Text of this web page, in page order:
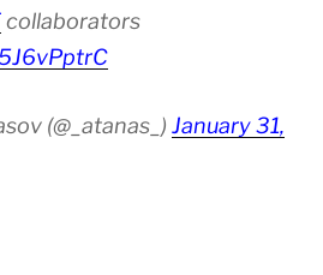
collaborators
(@_atanas_) January 31,